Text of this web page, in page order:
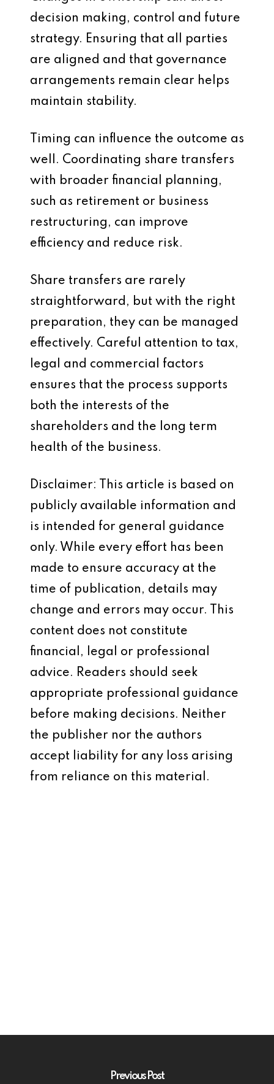
decision making, control and future
strategy. Ensuring that all parties
are aligned and that governance
arrangements remain clear helps
maintain stability.
Timing can influence the outcome as
well. Coordinating share transfers
with broader financial planning,
such as retirement or business
restructuring, can improve
efficiency and reduce risk.
Share transfers are rarely
straightforward, but with the right
preparation, they can be managed
effectively. Careful attention to tax,
legal and commercial factors
ensures that the process supports
both the interests of the
shareholders and the long term
health of the business.
Disclaimer: This article is based on
publicly available information and
is intended for general guidance
only. While every effort has been
made to ensure accuracy at the
time of publication, details may
change and errors may occur. This
content does not constitute
financial, legal or professional
advice. Readers should seek
appropriate professional guidance
before making decisions. Neither
the publisher nor the authors
accept liability for any loss arising
from reliance on this material.
Previous Post